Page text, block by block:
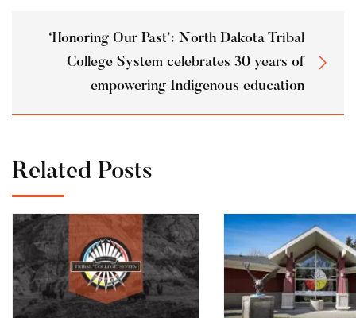
‘Honoring Our Past’: North Dakota Tribal
College System celebrates 30 years of
empowering Indigenous education
Related Posts